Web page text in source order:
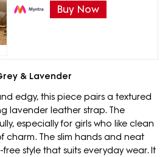
Buy Now
& Lavender
edgy, this piece pairs a textured
lavender leather strap. The
especially for girls who like clean
charm. The slim hands and neat
style that suits everyday wear. It